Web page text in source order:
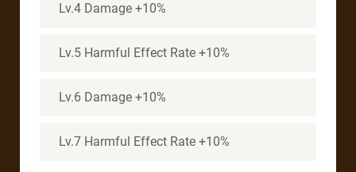
Lv.4 Damage +10%
Lv.5 Harmful Effect Rate +10%
Lv.6 Damage +10%
Lv.7 Harmful Effect Rate +10%